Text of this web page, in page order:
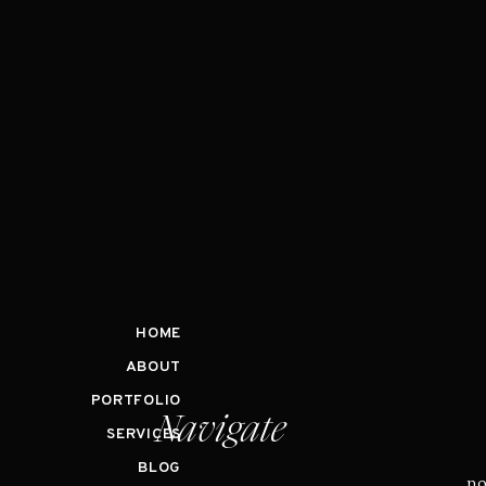
Navigate
HOME
ABOUT
PORTFOLIO
SERVICES
BLOG